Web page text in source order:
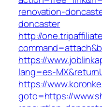
renovation-
doncaster
http://
https://
lang=es-
https://
goto=https://